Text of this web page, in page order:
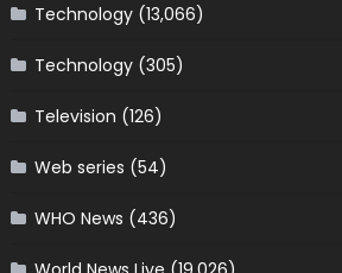
Technology(13,066)
Technology(305)
Television (126)
Web series (54)
WHO News (436)